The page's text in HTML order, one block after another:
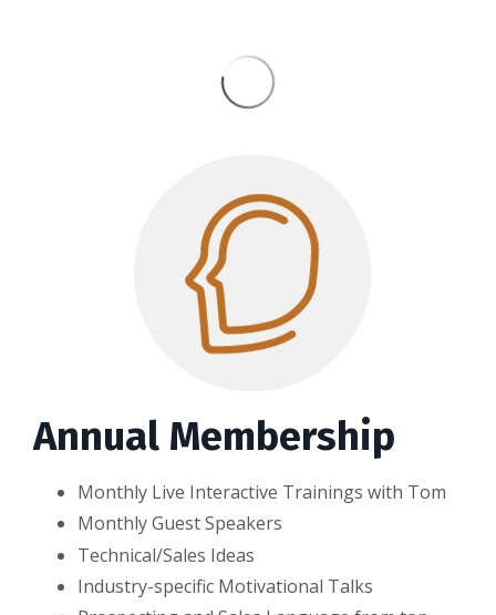
Annual Membership
Monthly Live Interactive Trainings with Tom
Monthly Guest Speakers
Technical/Sales Ideas
Industry-specific Motivational Talks